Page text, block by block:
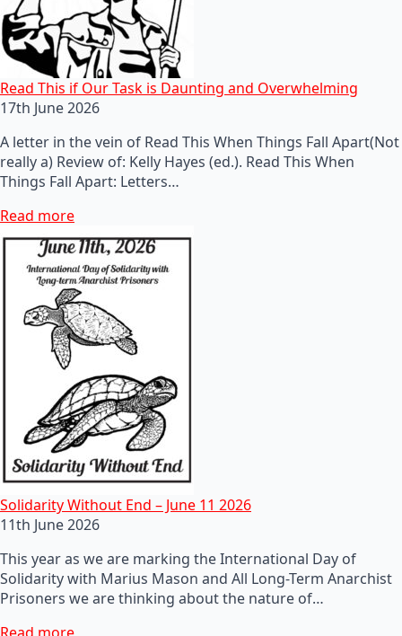
Read This if Our Task is Daunting and Overwhelming
17th June 2026
A letter in the vein of Read This When Things Fall Apart(Not
really a) Review of: Kelly Hayes (ed.). Read This When
Things Fall Apart: Letters…
Read more
Solidarity Without End – June 11 2026
11th June 2026
This year as we are marking the International Day of
Solidarity with Marius Mason and All Long-Term Anarchist
Prisoners we are thinking about the nature of…